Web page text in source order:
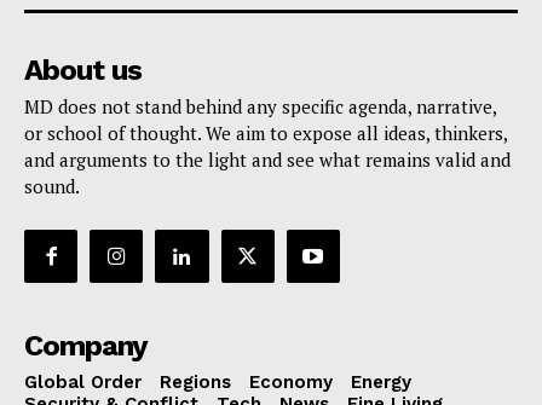
About us
MD does not stand behind any specific agenda, narrative,
or school of thought. We aim to expose all ideas, thinkers,
and arguments to the light and see what remains valid and
sound.
Company
Global Order Regions Economy
Energy